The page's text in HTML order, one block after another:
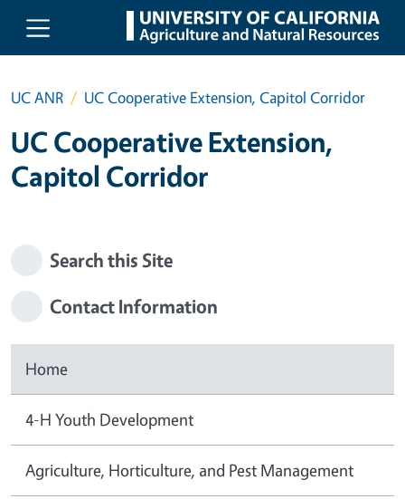
Skip to main content
UC ANR UC Cooperative Extension, Capitol Corridor
UC Cooperative Extension,
Capitol Corridor
Search this Site
Contact Information
Home
4-H Youth Development
Agriculture, Horticulture, and Pest Management